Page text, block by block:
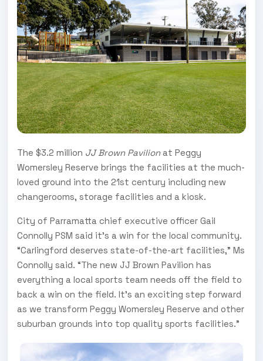
The $3.2 million JJ Brown Pavilionat Peggy
Womersley Reserve brings the facilities at the much-
loved ground into the 21st century including new
changerooms, storage facilities and a kiosk.
City of Parramatta chief executive officer Gail
Connolly PSM said it’s a win for the local community.
“Carlingford deserves state-of-the-art facilities,” Ms
Connolly said. “The new JJ Brown Pavilion has
everything a local sports team needs off the field to
back a win on the field. It’s an exciting step forward
as we transform Peggy Womersley Reserve and other
suburban grounds into top quality sports facilities.”